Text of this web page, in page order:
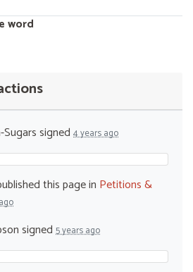
word
signed 4 years ago
this page in Petitions &
signed 5 years ago